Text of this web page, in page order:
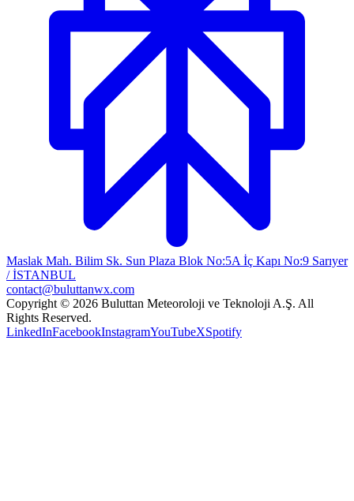
Maslak Mah. Bilim Sk. Sun Plaza Blok No:5A İç Kapı No:9 Sarıyer
/ İSTANBUL
contact@buluttanwx.com
Copyright © 2026 Buluttan Meteoroloji ve Teknoloji A.Ş. All
Rights Reserved.
LinkedInFacebookInstagramYouTubeXSpotify